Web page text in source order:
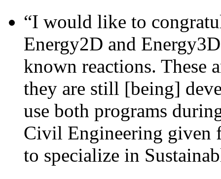
“I would like to
Energy2D and
known reactions. These
they are still [being]
use both programs
Civil Engineering given
to specialize in